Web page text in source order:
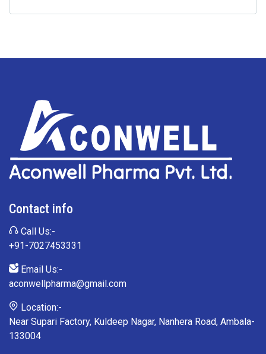
Contact info
Call Us:-
+91-7027453331
Email Us:-
aconwellpharma@gmail.com
Location:-
Near Supari Factory, Kuldeep Nagar, Nanhera Road, Ambala-
133004